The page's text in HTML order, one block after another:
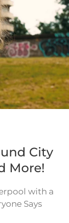
City
More!
with a
Says